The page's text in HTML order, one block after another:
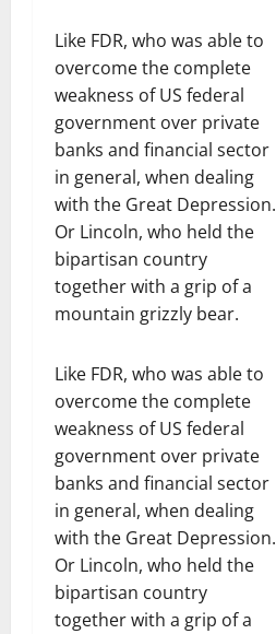
Like FDR, who was able to
overcome the complete
weakness of US federal
government over private
banks and financial sector
in general, when dealing
with the Great Depression.
Or Lincoln, who held the
bipartisan country
together with a grip of a
mountain grizzly bear.
Like FDR, who was able to
overcome the complete
weakness of US federal
government over private
banks and financial sector
in general, when dealing
with the Great Depression.
Or Lincoln, who held the
bipartisan country
together with a grip of a